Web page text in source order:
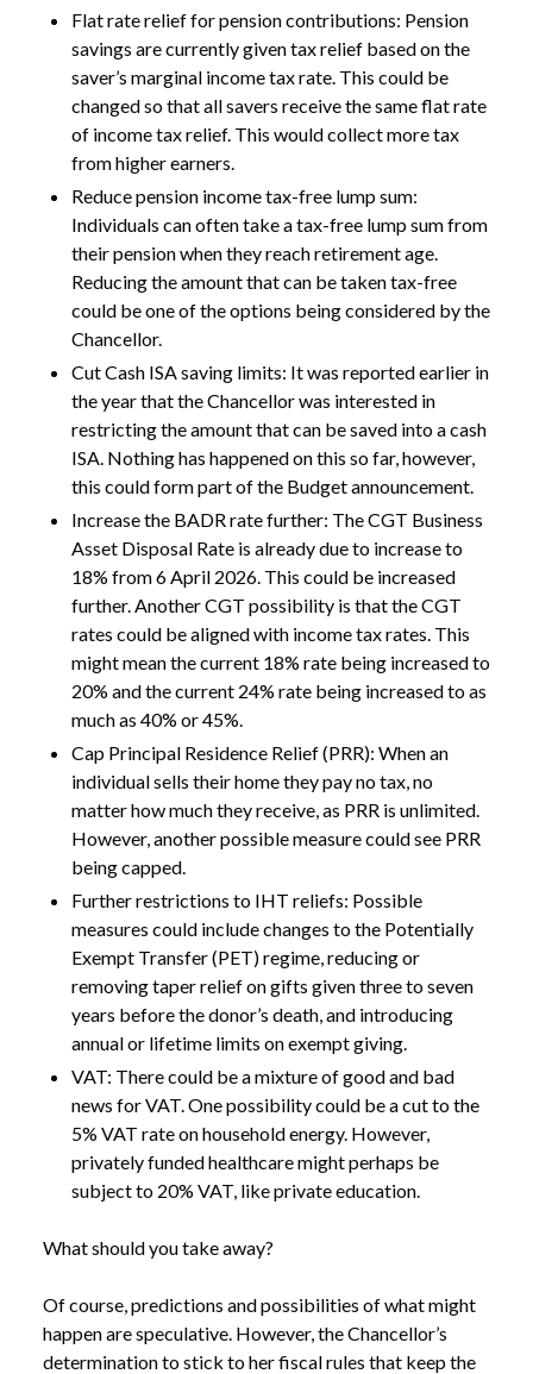
Flat rate relief for pension contributions: Pension
savings are currently given tax relief based on the
saver’s marginal income tax rate. This could be
changed so that all savers receive the same flat rate
of income tax relief. This would collect more tax
from higher earners.
Reduce pension income tax-free lump sum:
Individuals can often take a tax-free lump sum from
their pension when they reach retirement age.
Reducing the amount that can be taken tax-free
could be one of the options being considered by the
Chancellor.
Cut Cash ISA saving limits: It was reported earlier in
the year that the Chancellor was interested in
restricting the amount that can be saved into a cash
ISA. Nothing has happened on this so far, however,
this could form part of the Budget announcement.
Increase the BADR rate further: The CGT Business
Asset Disposal Rate is already due to increase to
18% from 6 April 2026. This could be increased
further. Another CGT possibility is that the CGT
rates could be aligned with income tax rates. This
might mean the current 18% rate being increased to
20% and the current 24% rate being increased to as
much as 40% or 45%.
Cap Principal Residence Relief (PRR): When an
individual sells their home they pay no tax, no
matter how much they receive, as PRR is unlimited.
However, another possible measure could see PRR
being capped.
Further restrictions to IHT reliefs: Possible
measures could include changes to the Potentially
Exempt Transfer (PET) regime, reducing or
removing taper relief on gifts given three to seven
years before the donor’s death, and introducing
annual or lifetime limits on exempt giving.
VAT: There could be a mixture of good and bad
news for VAT. One possibility could be a cut to the
5% VAT rate on household energy. However,
privately funded healthcare might perhaps be
subject to 20% VAT, like private education.
What should you take away?
Of course, predictions and possibilities of what might
happen are speculative. However, the Chancellor’s
determination to stick to her fiscal rules that keep the